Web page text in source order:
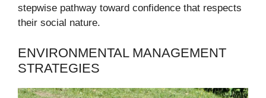
stepwise pathway toward confidence that respects
their social nature.
ENVIRONMENTAL MANAGEMENT
STRATEGIES